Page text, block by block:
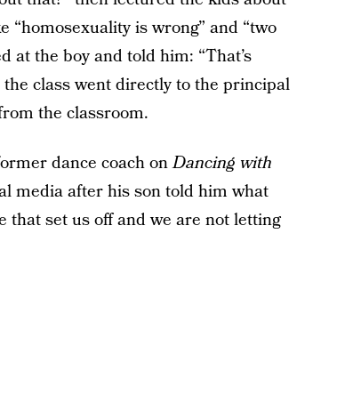
is wrong” and “two
at the boy and told him: “That’s
class went directly to the principal
the classroom.
dance coach onDancing with
media after his son told him what
that set us off and we are not letting